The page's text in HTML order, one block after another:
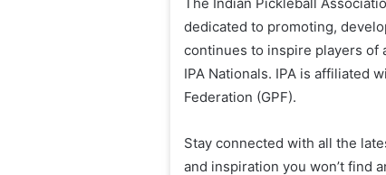
dedicated to promoting,
continues to inspire players of
IPA Nationals. IPA is affiliated
Federation (GPF).
Stay connected with all the
and inspiration you won’t find